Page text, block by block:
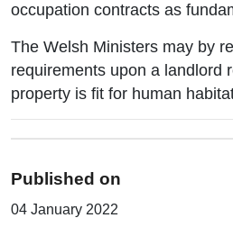
occupation contracts as
The Welsh Ministers may by
requirements upon a landlord
property is fit for human
Published on
04 January 2022